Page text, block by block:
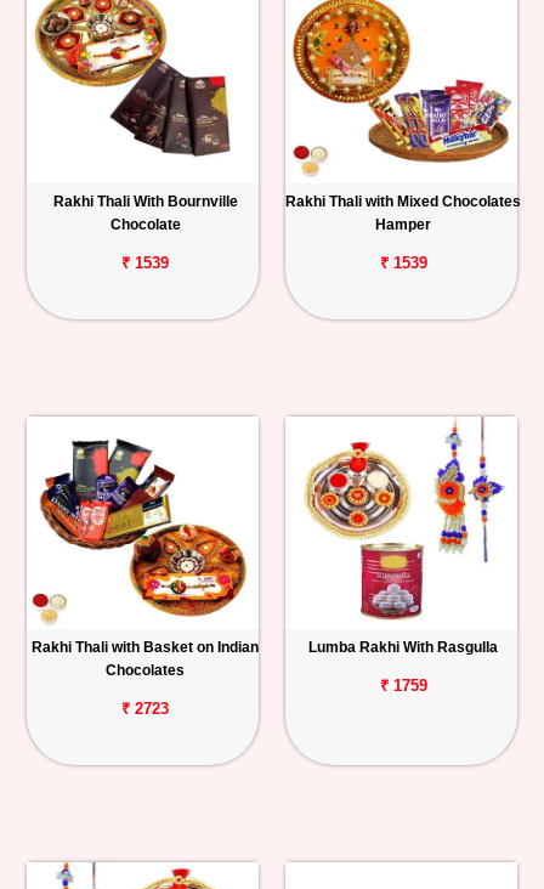
Rakhi Thali With Bournville
Chocolate
₹ 1539
Rakhi Thali with Mixed Chocolates
Hamper
₹ 1539
Rakhi Thali with Basket on Indian
Chocolates
₹ 2723
Lumba Rakhi With Rasgulla
₹ 1759